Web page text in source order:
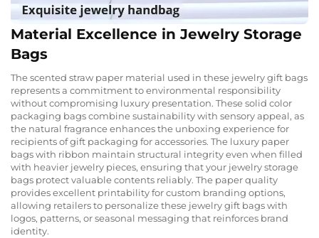
Material Excellence in Jewelry Storage
Bags
The scented straw paper material used in these jewelry gift bags
represents a commitment to environmental responsibility
without compromising luxury presentation. These solid color
packaging bags combine sustainability with sensory appeal, as
the natural fragrance enhances the unboxing experience for
recipients of gift packaging for accessories. The luxury paper
bags with ribbon maintain structural integrity even when filled
with heavier jewelry pieces, ensuring that your jewelry storage
bags protect valuable contents reliably. The paper quality
provides excellent printability for custom branding options,
allowing retailers to personalize these jewelry gift bags with
logos, patterns, or seasonal messaging that reinforces brand
identity.